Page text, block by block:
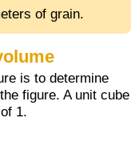
of grain.
is to determine
figure. A unit cube
1.